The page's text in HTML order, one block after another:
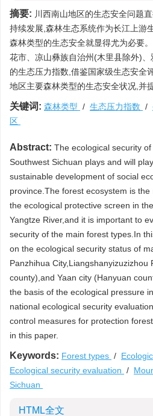
摘要: 川西南山地区的生态安全问题
持续发展,森林生态系统作为长江上游
森林类型的生态安全就显得尤为必要
花市、凉山彝族自治州(木里县除外)
的生态压力指数,借鉴国家级生态安全
地区主要森林类型的生态安全状况,并
关键词: 森林类型 / 生态压力指数 /
区
Abstract: The ecological security
Southwest Sichuan plays and will
sustainable development of social
province.The forest ecosystem is
the ecological protective screen in
Yangtze River,and it is important to
security of the main forest types.In
on the ecological security status of
Panzhihua City,Liangshanyizuzizhou
county),and Yaan city (Hanyuan
the basis of the ecological pressure
national ecological security
control measures for protection
in this paper.
Keywords: Forest types /
Ecological security evaluation /
Sichuan
HTML全文